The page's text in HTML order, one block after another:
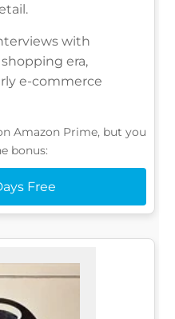
with
era,
e-commerce
Amazon Prime, but you
bonus:
Free